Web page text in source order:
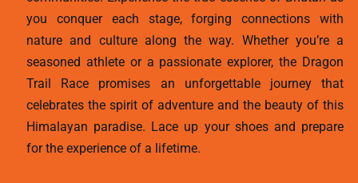
you conquer each stage, forging connections with
nature and culture along the way. Whether you’re a
seasoned athlete or a passionate explorer, the Dragon
Trail Race promises an unforgettable journey that
celebrates the spirit of adventure and the beauty of this
Himalayan paradise. Lace up your shoes and prepare
for the experience of a lifetime.